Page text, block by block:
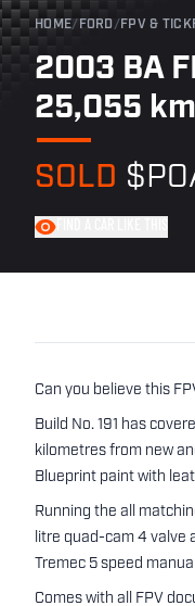
HOME/ FORD / FPV &
2003 BA
25,055 km
SOLD
Can you believe this
Build No. 191 has
kilometres from new
Blueprint paint with
Running the all
litre quad-cam 4 valve
Tremec 5 speed
Comes with all FPV